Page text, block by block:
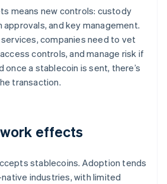
means new controls: custody
and key management.
companies need to vet
controls, and manage risk if
once a stablecoin is sent, there’s
transaction.
effects
stablecoins. Adoption tends
industries, with limited